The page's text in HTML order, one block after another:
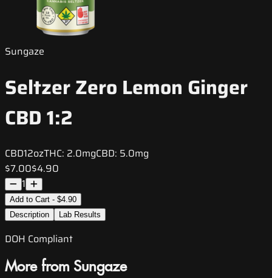
Sungaze
Seltzer Zero Lemon Ginger
CBD 1:2
CBD12ozTHC: 2.0mgCBD: 5.0mg
$7.00$4.90
1
Add to Cart - $4.90
Description
Lab Results
DOH Compliant
More from Sungaze